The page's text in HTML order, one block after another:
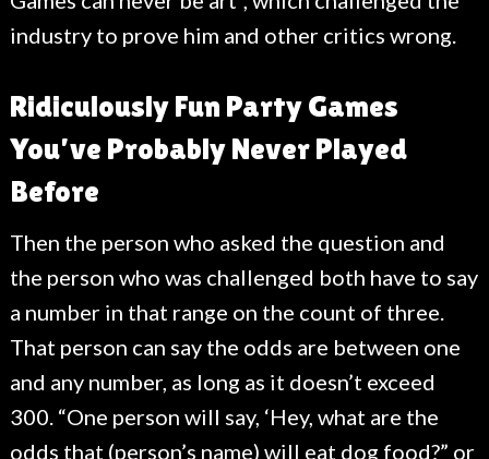
industry to prove him and other critics wrong.
Ridiculously Fun Party Games
You’ve Probably Never Played
Before
Then the person who asked the question and
the person who was challenged both have to say
a number in that range on the count of three.
That person can say the odds are between one
and any number, as long as it doesn’t exceed
300. “One person will say, ‘Hey, what are the
odds that (person’s name) will eat dog food?” or